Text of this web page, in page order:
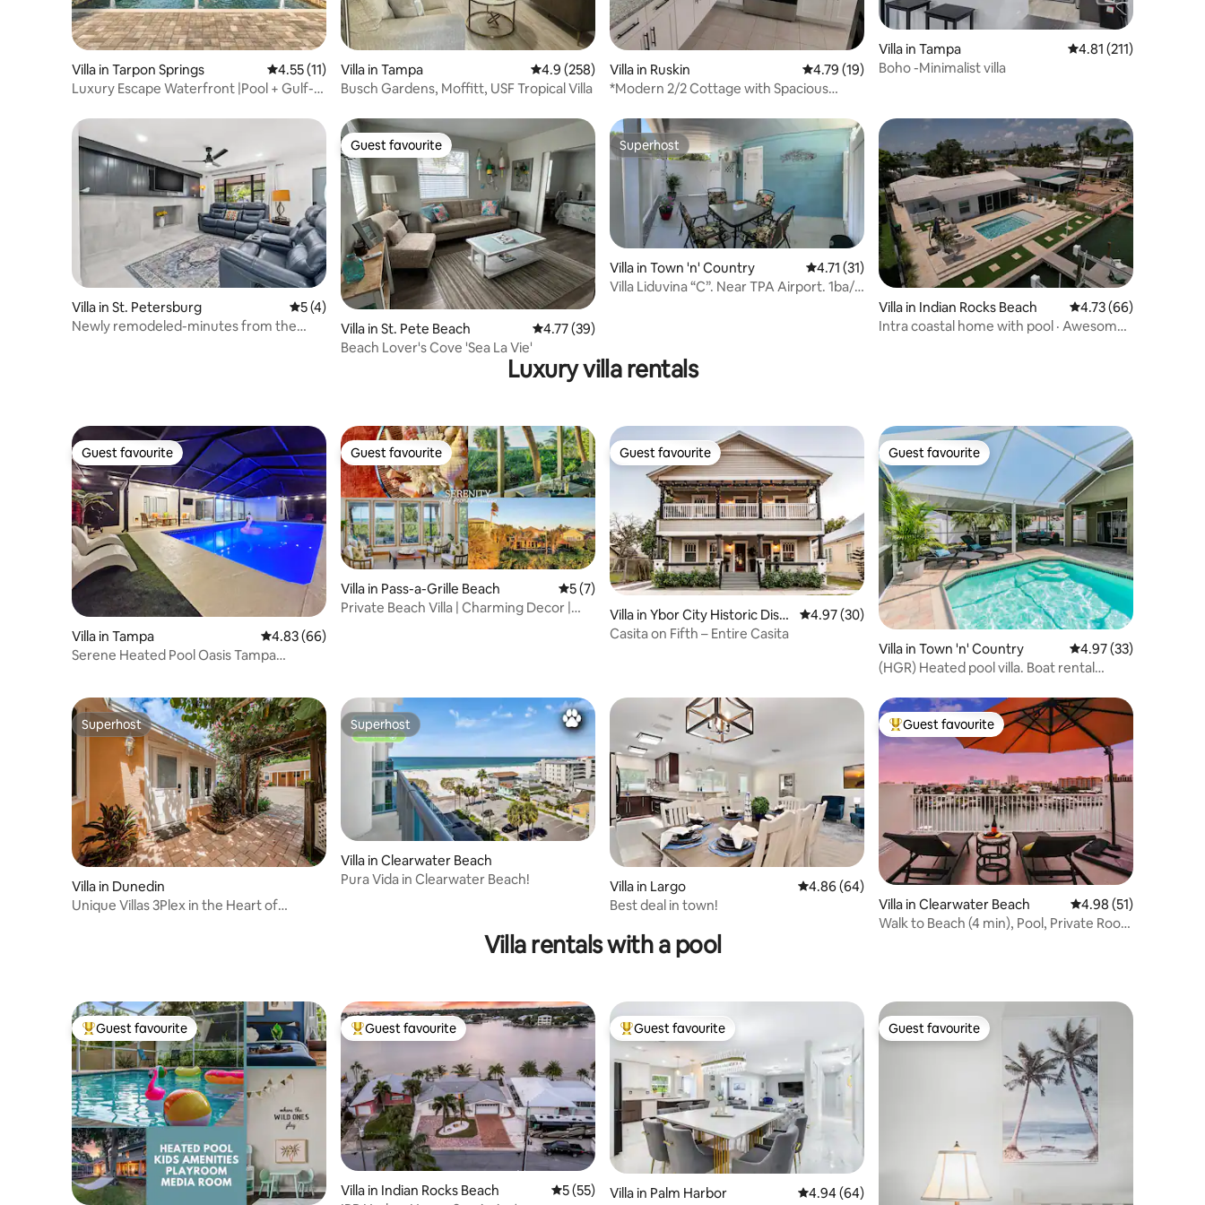
Villa in Tarpon Springs 4.55 out of 5 average rating, 11 reviews
4.55 (11)
Luxury Escape Waterfront |Pool + Gulf-
Villa in Tampa 4.9 out of 5 average rating, 258 reviews
4.9 (258)
Busch Gardens, Moffitt, USF Tropical Villa
Villa in Ruskin 4.79 out of 5 average rating, 19 reviews
4.79 (19)
*Modern 2/2 Cottage with Spacious
Villa in Tampa 4.81 out of 5 average
4.81 (211)
Boho -Minimalist villa
Villa in St. Petersburg 5 out of 5 average rating, 4 reviews
5 (4)
Newly remodeled-minutes from the
Guest favourite
Guest favourite
Villa in St. Pete Beach 4.77 out of 5 average rating, 39 reviews
4.77 (39)
Beach Lover's Cove 'Sea La Vie'
Superhost
Superhost
Villa in Town 'n' Country 4.71 out of 5 average rating, 31 reviews
4.71 (31)
Villa Liduvina “C”. Near TPA Airport. 1ba/
Villa in Indian Rocks Beach 4.73 out of 5
4.73 (66)
Intra coastal home with pool · Awesome
Luxury villa rentals
Guest favourite
Guest favourite
Villa in Tampa 4.83 out of 5 average rating, 66 reviews
4.83 (66)
Serene Heated Pool Oasis Tampa
Guest favourite
Guest favourite
Villa in Pass-a-Grille Beach 5 out of 5 average rating, 7 reviews
5 (7)
Private Beach Villa | Charming Decor |
Guest favourite
Guest favourite
Villa in Ybor City Historic Distri
ct
4.97 out of 5 average rating, 30 reviews
4.97 (30)
Casita on Fifth – Entire Casita
Guest favourite
Guest favourite
Villa in Town 'n' Country 4.97 out of 5
4.97 (33)
(HGR) Heated pool villa. Boat rental
Superhost
Superhost
Villa in Dunedin
Unique Villas 3Plex in the Heart of
Superhost
Superhost
Villa in Clearwater Beach
Pura Vida in Clearwater Beach!
Villa in Largo 4.86 out of 5 average rating, 64 reviews
4.86 (64)
Best deal in town!
Top guest favourite
Guest favourite
Villa in Clearwater Beach 4.98 out of 5
4.98 (51)
Walk to Beach (4 min), Pool, Private Roof
Villa rentals with a pool
Top guest favourite
Guest favourite Top guest favourite
Guest favourite
Villa in Indian Rocks Beach 5 out of 5 average rating, 55 reviews
5 (55)
Top guest favourite
Guest favourite
Villa in Palm Harbor 4.94 out of 5 average rating, 64 reviews
4.94 (64)
Guest favourite
Guest favourite